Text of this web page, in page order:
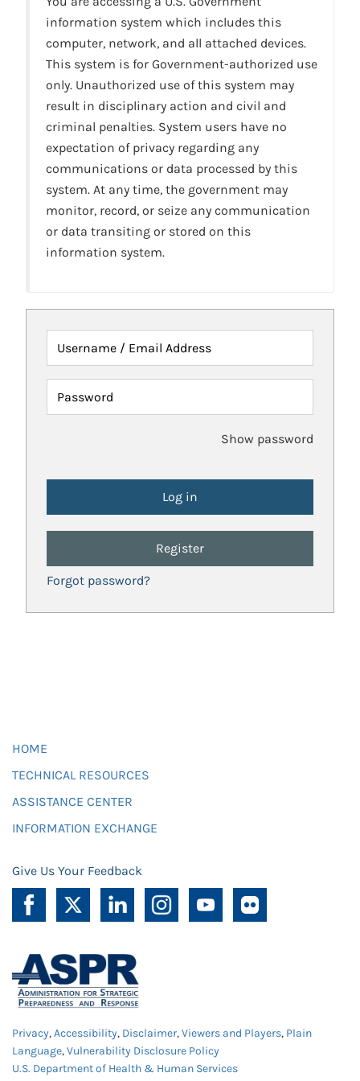
information system which includes this
computer, network, and all attached devices.
This system is for Government-authorized use
only. Unauthorized use of this system may
result in disciplinary action and civil and
criminal penalties. System users have no
expectation of privacy regarding any
communications or data processed by this
system. At any time, the government may
monitor, record, or seize any communication
or data transiting or stored on this
information system.
Username / Email Address
Password
Show password
Register
Forgot password?
HOME
TECHNICAL RESOURCES
ASSISTANCE CENTER
INFORMATION EXCHANGE
Give Us Your Feedback
Privacy,Accessibility, Disclaimer,Viewers and Players, Plain
Language,Vulnerability Disclosure Policy
U.S. Department of Health & Human Services